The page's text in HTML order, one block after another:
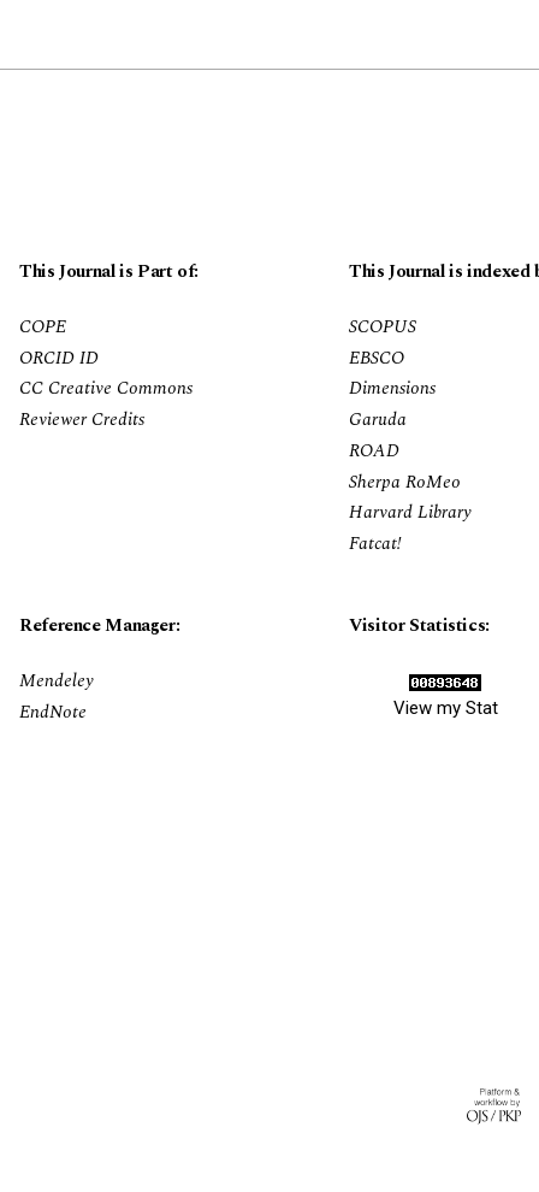
This Journal is Part of:
This Journal is indexed
COPE
ORCID ID
CC Creative Commons
Reviewer Credits
SCOPUS
EBSCO
Dimensions
Garuda
ROAD
Sherpa RoMeo
Harvard Library
Fatcat!
Reference Manager:
Visitor Statistics:
Mendeley
EndNote
View my Stat